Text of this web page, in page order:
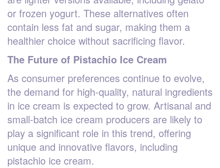
or frozen yogurt. These alternatives often
contain less fat and sugar, making them a
healthier choice without sacrificing flavor.
The Future of Pistachio Ice Cream
As consumer preferences continue to evolve,
the demand for high-quality, natural ingredients
in ice cream is expected to grow. Artisanal and
small-batch ice cream producers are likely to
play a significant role in this trend, offering
unique and innovative flavors, including
pistachio ice cream.